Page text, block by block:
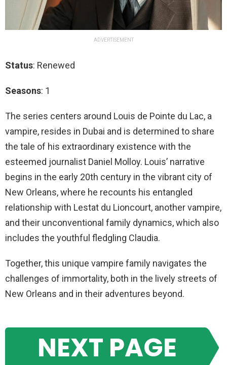
ADVERTISEMENT
Status: Renewed
Seasons: 1
The series centers around Louis de Pointe du Lac, a
vampire, resides in Dubai and is determined to share
the tale of his extraordinary existence with the
esteemed journalist Daniel Molloy. Louis’ narrative
begins in the early 20th century in the vibrant city of
New Orleans, where he recounts his entangled
relationship with Lestat du Lioncourt, another vampire,
and their unconventional family dynamics, which also
includes the youthful fledgling Claudia.
Together, this unique vampire family navigates the
challenges of immortality, both in the lively streets of
New Orleans and in their adventures beyond.
NEXT PAGE